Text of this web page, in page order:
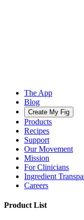
The App
Blog
Create My Fig
Products
Recipes
Support
Our Movement
Mission
For Clinicians
Ingredient
Careers
Product List